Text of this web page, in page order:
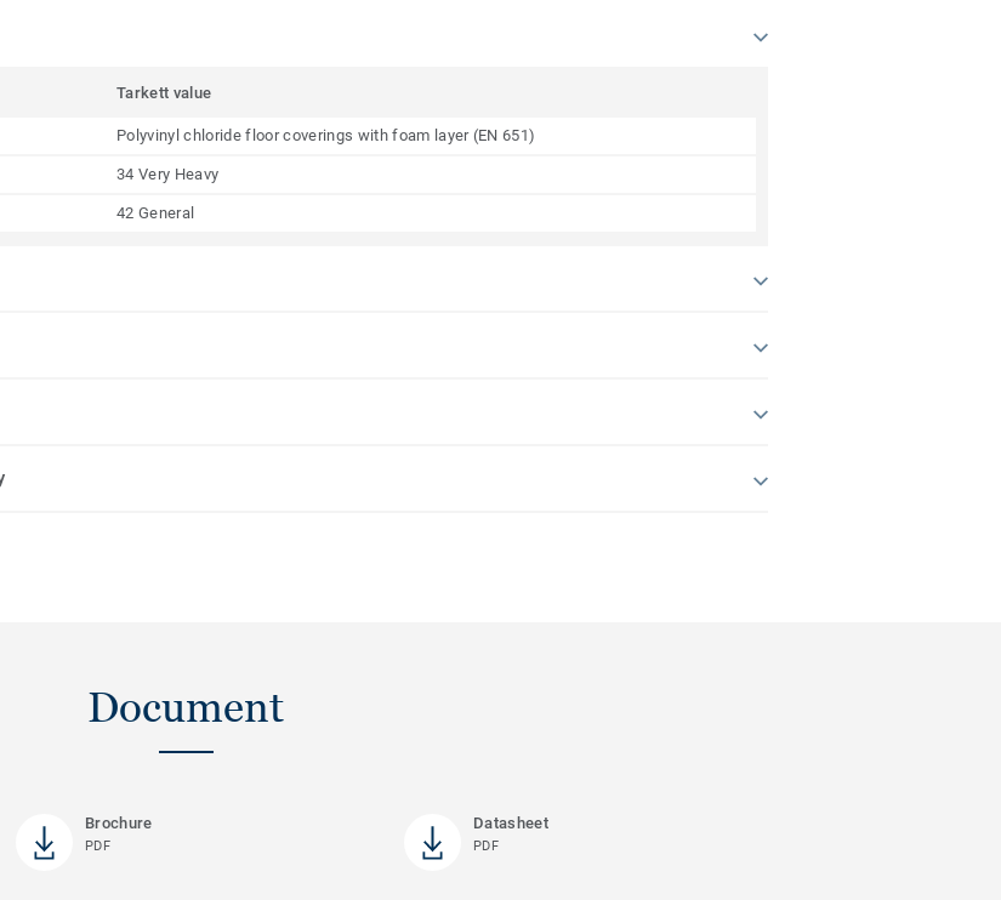
Tarkett value
Polyvinyl chloride floor coverings with foam layer (EN 651)
34 Very Heavy
42 General
Document
Brochure
PDF
Datasheet
PDF